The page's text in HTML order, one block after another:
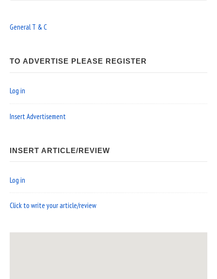
General T & C
TO ADVERTISE PLEASE REGISTER
Log in
Insert Advertisement
INSERT ARTICLE/REVIEW
Log in
Click to write your article/review